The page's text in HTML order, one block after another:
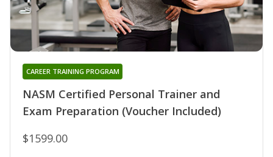
NASM Certified Personal Trainer and
Exam Preparation (Voucher Included)
CAREER TRAINING PROGRAM
$1599.00